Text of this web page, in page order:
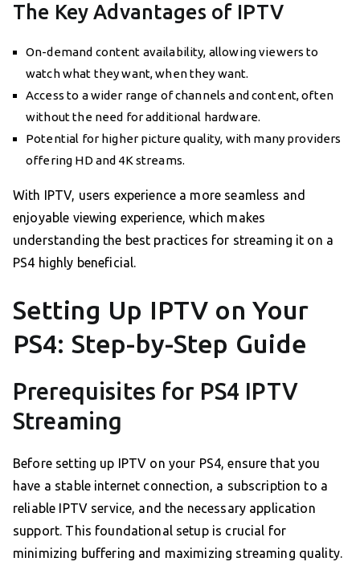
The Key Advantages of IPTV
On-demand content availability, allowing viewers to
watch what they want, when they want.
Access to a wider range of channels and content, often
without the need for additional hardware.
Potential for higher picture quality, with many providers
offering HD and 4K streams.
With IPTV, users experience a more seamless and
enjoyable viewing experience, which makes
understanding the best practices for streaming it on a
PS4 highly beneficial.
Setting Up IPTV on Your
PS4: Step-by-Step Guide
Prerequisites for PS4 IPTV
Streaming
Before setting up IPTV on your PS4, ensure that you
have a stable internet connection, a subscription to a
reliable IPTV service, and the necessary application
support. This foundational setup is crucial for
minimizing buffering and maximizing streaming quality.